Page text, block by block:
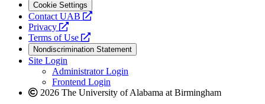
Cookie Settings
Contact UAB
opens
website
Privacy
opens
a
new
website
Terms of Use
opens
a
new
website
Nondiscrimination Statement
Site Login
Administrator Login
Frontend Login
2026 The University of Alabama at Birmingham